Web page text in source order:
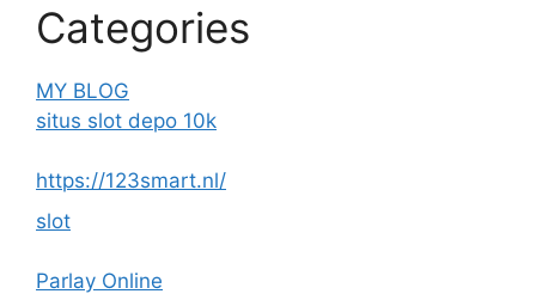
Categories
MY BLOG
situs slot depo 10k
https://123smart.nl/
slot
Parlay Online